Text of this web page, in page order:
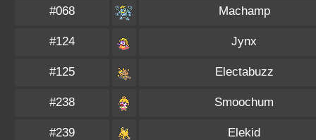
#068 Machamp
#124 Jynx
#125 Electabuzz
#238 Smoochum
#239 Elekid